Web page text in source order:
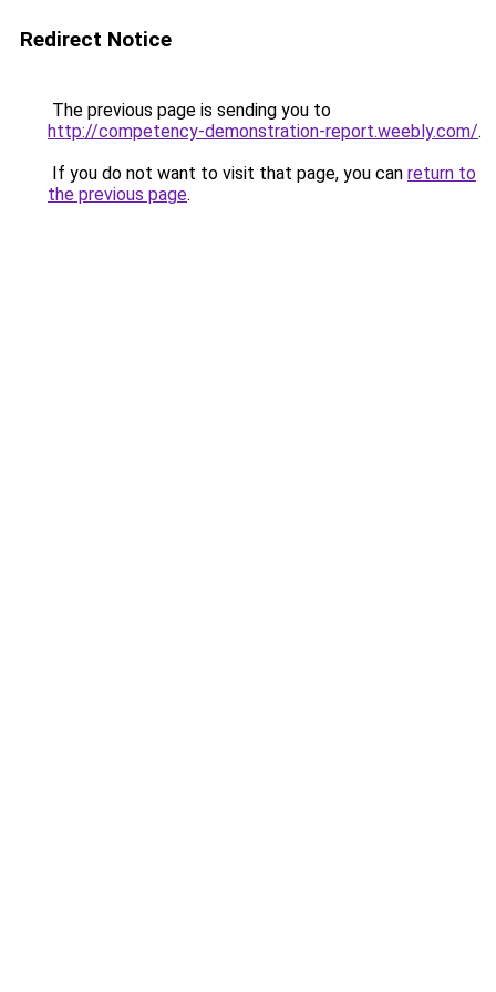
Redirect Notice
The previous page is sending you to
http://competency-demonstration-report.weebly.com/.
If you do not want to visit that page, you can return to
the previous page.